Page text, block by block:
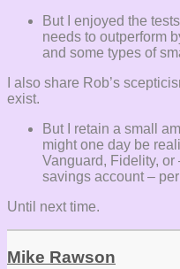
But I enjoyed the
needs to outperform
and some types of
I also share Rob’s
exist.
But I retain a small
might one day be
Vanguard, Fidelity, or
savings account –
Until next time.
Mike Rawson